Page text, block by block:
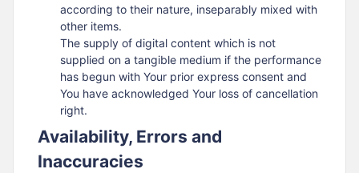
according to their nature, inseparably mixed with
other items.
The supply of digital content which is not
supplied on a tangible medium if the performance
has begun with Your prior express consent and
You have acknowledged Your loss of cancellation
right.
Availability, Errors and
Inaccuracies